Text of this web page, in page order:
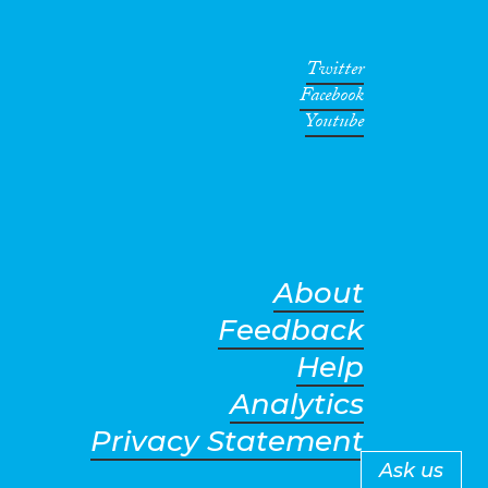
Twitter
Facebook
Youtube
About
Feedback
Help
Analytics
Privacy Statement
Ask us